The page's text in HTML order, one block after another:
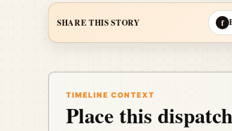
SHARE THIS STORY f
TIMELINE CONTEXT
Place this